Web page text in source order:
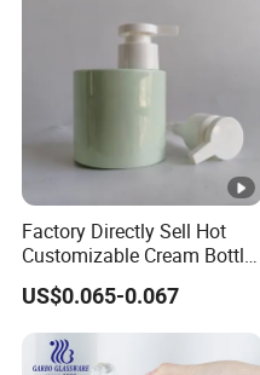
Factory Directly Sell Hot
Customizable Cream Bottle
Lotion Pump for Cosmetic
Packaging
US$0.065-0.067